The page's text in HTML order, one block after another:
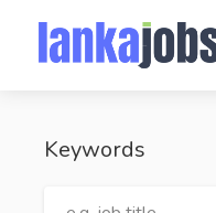
Keywords